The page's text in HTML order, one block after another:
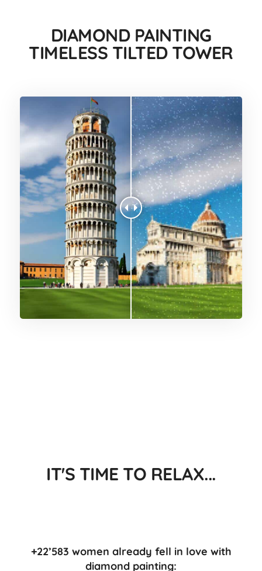
DIAMOND PAINTING
TIMELESS TILTED TOWER
IT'S TIME TO RELAX...
+22’583 women already fell in love with
diamond painting: